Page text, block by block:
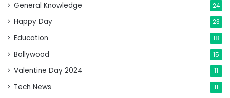
General Knowledge 24
Happy Day 23
Education 18
Bollywood 15
Valentine Day 2024 11
Tech News 11